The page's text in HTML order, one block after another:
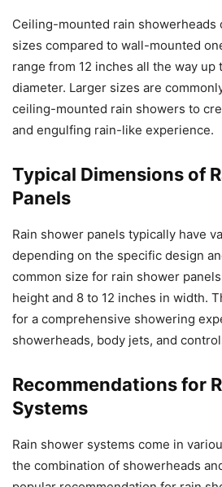
Ceiling-mounted rain showerheads
sizes compared to wall-mounted
range from 12 inches all the way
diameter. Larger sizes are
ceiling-mounted rain showers to
and engulfing rain-like experience.
Typical Dimensions of
Panels
Rain shower panels typically have
depending on the specific design
common size for rain shower
height and 8 to 12 inches in width.
for a comprehensive showering
showerheads, body jets, and
Recommendations for
Systems
Rain shower systems come in
the combination of showerheads